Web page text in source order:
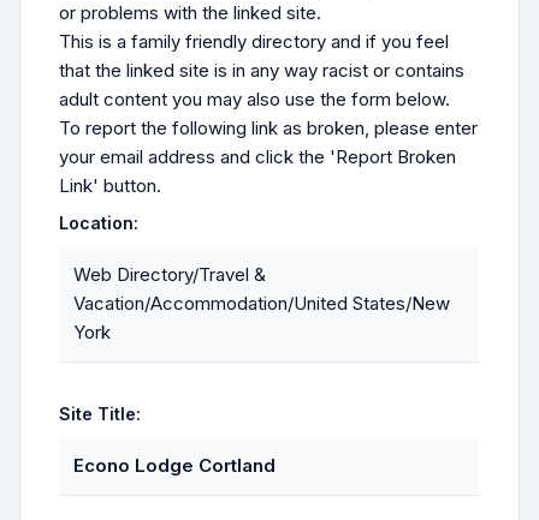
or problems with the linked site.
This is a family friendly directory and if you feel
that the linked site is in any way racist or contains
adult content you may also use the form below.
To report the following link as broken, please enter
your email address and click the 'Report Broken
Link' button.
Location:
Web Directory/Travel &
Vacation/Accommodation/United States/New
York
Site Title:
Econo Lodge Cortland